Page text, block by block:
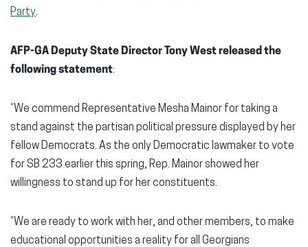
Party.
AFP-GA Deputy State Director Tony West released the
following statement:
“We commend Representative Mesha Mainor for taking a
stand against the partisan political pressure displayed by her
fellow Democrats. As the only Democratic lawmaker to vote
for SB 233 earlier this spring, Rep. Mainor showed her
willingness to stand up for her constituents.
“We are ready to work with her, and other members, to make
educational opportunities a reality for all Georgians